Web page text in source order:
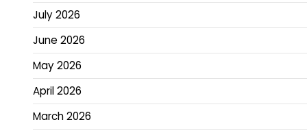
July 2026
June 2026
May 2026
April 2026
March 2026